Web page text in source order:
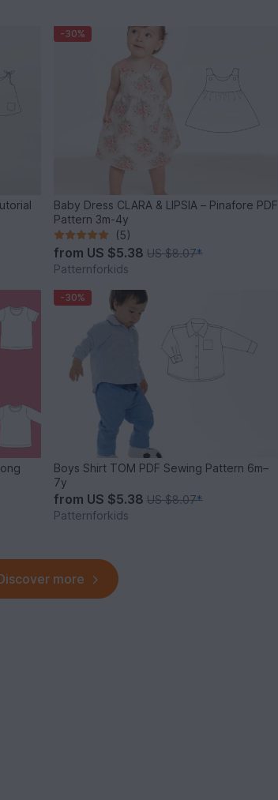
-30%
Baby Dress CLARA & LIPSIA – Pinafore PDF
Pattern 3m-4y
(5)
from US $5.38 US $8.07*
Patternforkids
-30%
Boys Shirt TOM PDF Sewing Pattern 6m–
7y
from US $5.38 US $8.07*
Patternforkids
more